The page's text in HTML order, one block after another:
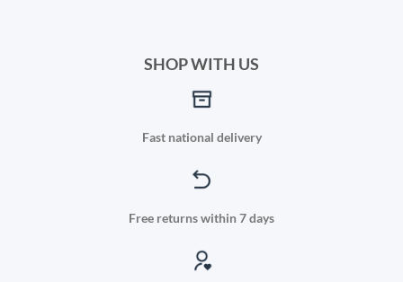
SHOP WITH US
Fast national delivery
Free returns within 7 days